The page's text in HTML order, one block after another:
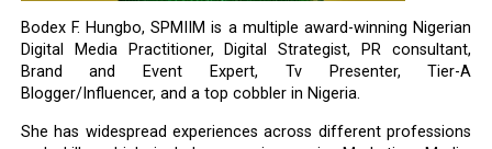
Bodex F. Hungbo, SPMIIM is a multiple award-winning Nigerian
Digital Media Practitioner, Digital Strategist, PR consultant,
Brand and Event Expert, Tv Presenter, Tier-A
Blogger/Influencer, and a top cobbler in Nigeria.
She has widespread experiences across different professions